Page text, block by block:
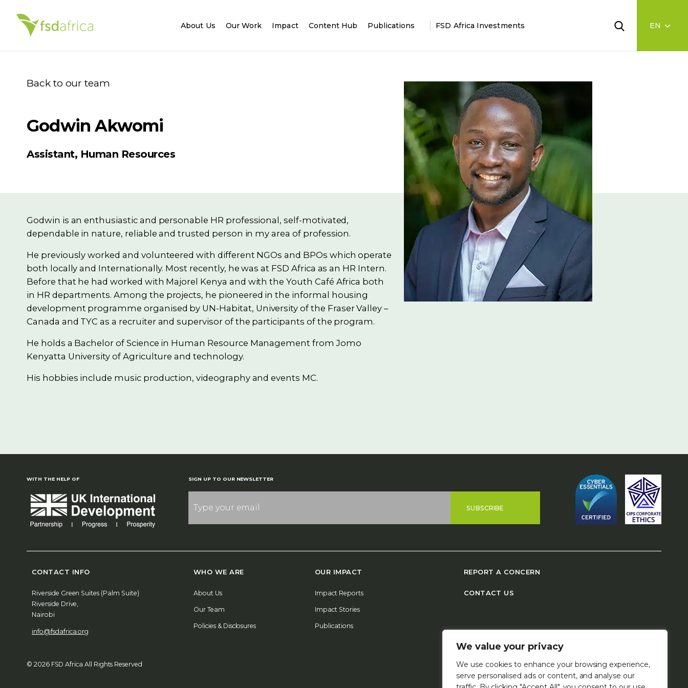
We value your privacy
We use cookies to enhance your browsing experience,
serve personalised ads or content, and analyse our
About Us Our Work Impact Content Hub Publications FSD Africa Investments
Back to our team
Godwin Akwomi
Assistant, Human Resources
Godwin is an enthusiastic and personable HR professional, self-motivated,
dependable in nature, reliable and trusted person in my area of profession.
He previously worked and volunteered with different NGOs and BPOs which operate
both locally and Internationally. Most recently, he was at FSD Africa as an HR Intern.
Before that he had worked with Majorel Kenya and with the Youth Café Africa both
in HR departments. Among the projects, he pioneered in the informal housing
development programme organised by UN-Habitat, University of the Fraser Valley –
Canada and TYC as a recruiter and supervisor of the participants of the program.
He holds a Bachelor of Science in Human Resource Management from Jomo
Kenyatta University of Agriculture and technology.
His hobbies include music production, videography and events MC.
WITH THE HELP OF SIGN UP TO OUR NEWSLETTER
SUBSCRIBE
CONTACT INFO
Riverside Green Suites (Palm Suite)
Riverside Drive,
Nairobi
info@fsdafrica.org
WHO WE ARE
About Us
Our Team
Policies & Disclosures
OUR IMPACT
Impact Reports
Impact Stories
Publications
REPORT A CONCERN
CONTACT US
© 2026 FSD Africa All Rights Reserved